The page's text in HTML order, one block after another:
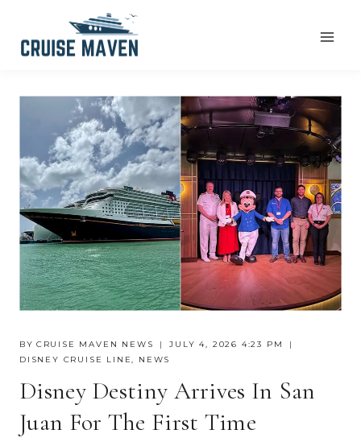
BY CRUISE MAVEN NEWS
JULY 4, 2026 4:23 PM
DISNEY CRUISE LINE, NEWS
Disney Destiny Arrives In San
Juan For The First Time